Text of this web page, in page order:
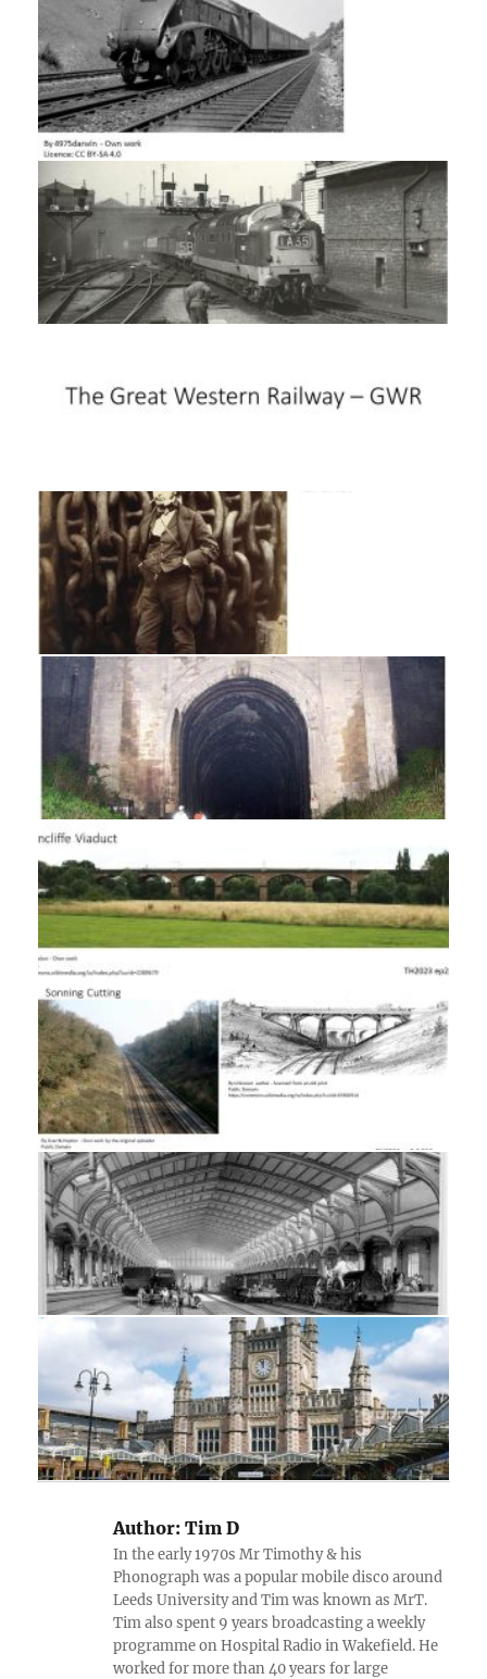
Author: Tim D
In the early 1970s Mr Timothy & his
Phonograph was a popular mobile disco around
Leeds University and Tim was known as MrT.
Tim also spent 9 years broadcasting a weekly
programme on Hospital Radio in Wakefield. He
worked for more than 40 years for large